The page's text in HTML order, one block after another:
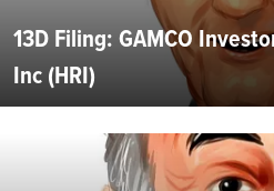
13D Filing: GAMCO
Inc (HRI)